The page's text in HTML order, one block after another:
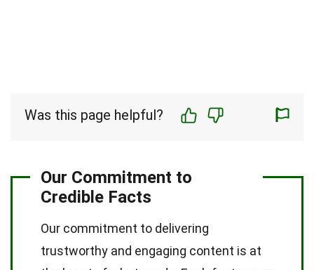
Was this page helpful?
Our Commitment to
Credible Facts
Our commitment to delivering
trustworthy and engaging content is at